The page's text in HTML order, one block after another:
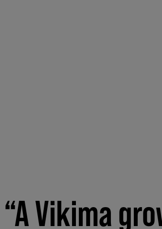
“A Vikima